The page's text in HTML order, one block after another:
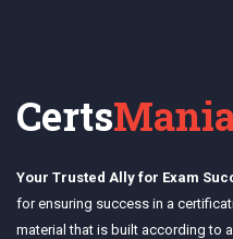
Certs
Your Trusted Ally for Exam
for ensuring success in a
material that is built according to